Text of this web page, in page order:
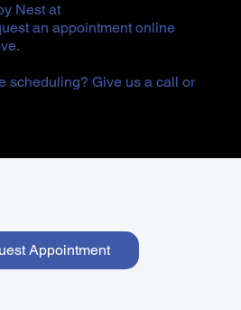
Nest at
an appointment online
scheduling? Give us a call or
Appointment